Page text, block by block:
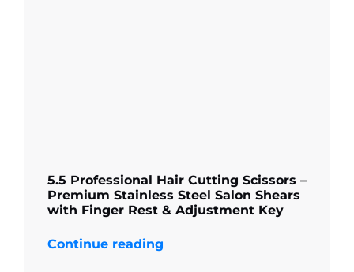
5.5 Professional Hair Cutting Scissors –
Premium Stainless Steel Salon Shears
with Finger Rest & Adjustment Key
Continue reading